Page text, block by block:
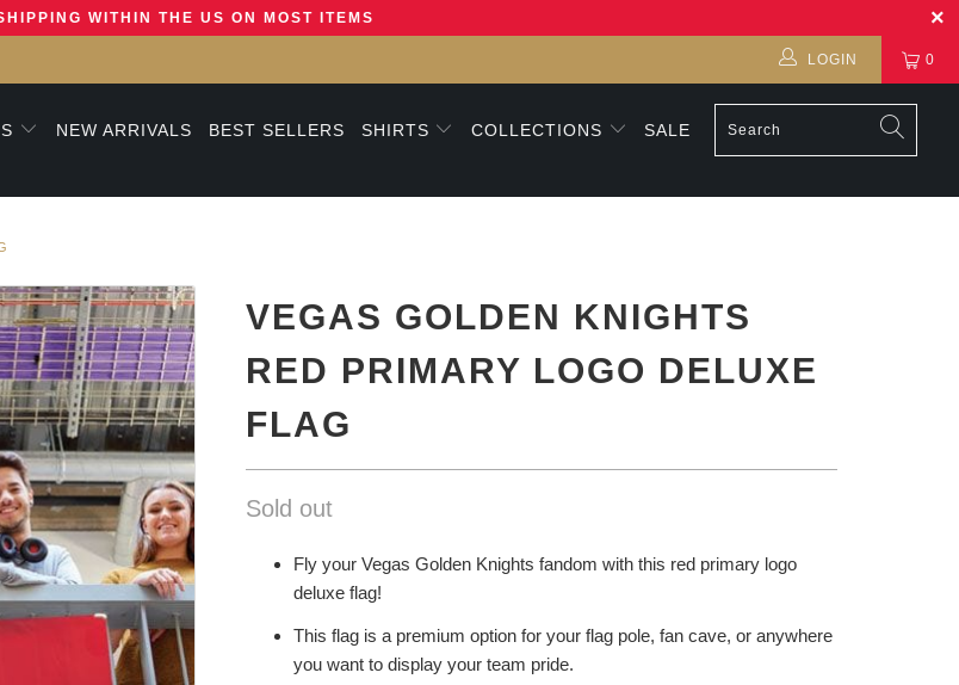
WITHIN THE US ON MOST ITEMS
0
LOGIN
NEW ARRIVALS BEST SELLERS SHIRTS COLLECTIONS SALE
VEGAS GOLDEN KNIGHTS
RED PRIMARY LOGO DELUXE
FLAG
Sold out
Fly your Vegas Golden Knights fandom with this red primary logo
deluxe flag!
This flag is a premium option for your flag pole, fan cave, or anywhere
you want to display your team pride.